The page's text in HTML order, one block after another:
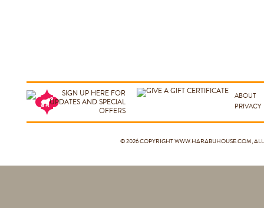
ABOUT
PRIVACY
© 2026 COPYRIGHT WWW.HARABUHOUSE.COM,